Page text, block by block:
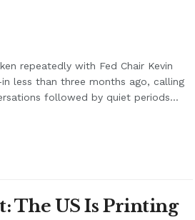
repeatedly with Fed Chair Kevin
in less than three months ago, calling
followed by quiet periods...
The US Is Printing